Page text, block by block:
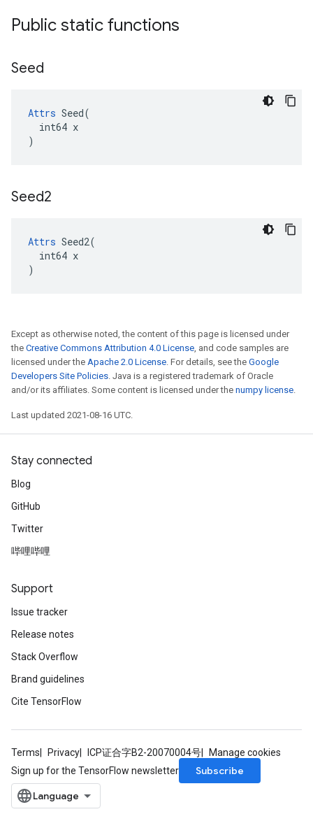
Public static functions
Seed
Attrs Seed(
  int64 x
)
Seed2
Attrs Seed2(
  int64 x
)
Except as otherwise noted, the content of this page is licensed under
the Creative Commons Attribution 4.0 License, and code samples are
licensed under the Apache 2.0 License. For details, see the Google
Developers Site Policies. Java is a registered trademark of Oracle
and/or its affiliates. Some content is licensed under the numpy license.
Last updated 2021-08-16 UTC.
Stay connected
Blog
GitHub
Twitter
哔哩哔哩
Support
Issue tracker
Release notes
Stack Overflow
Brand guidelines
Cite TensorFlow
Terms Privacy ICP证合字B2-20070004号
Manage cookies
Sign up for the TensorFlow newsletter
Subscribe